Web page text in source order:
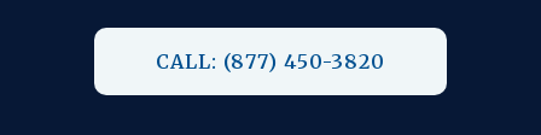
CALL: (877) 450-3820